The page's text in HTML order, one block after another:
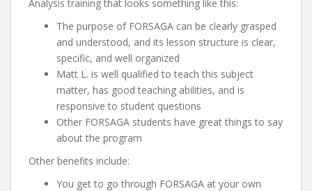
Analysis training that looks something like this:
The purpose of FORSAGA can be clearly grasped
and understood, and its lesson structure is clear,
specific, and well organized
Matt L. is well qualified to teach this subject
matter, has good teaching abilities, and is
responsive to student questions
Other FORSAGA students have great things to say
about the program
Other benefits include:
You get to go through FORSAGA at your own